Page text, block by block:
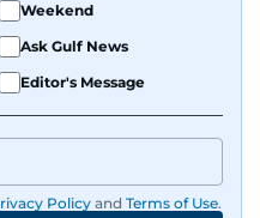
Weekend
Ask Gulf News
Editor's Message
Policy and Terms of Use.